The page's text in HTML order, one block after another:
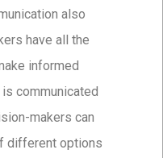
also
have all the
informed
communicated
makers can
different options